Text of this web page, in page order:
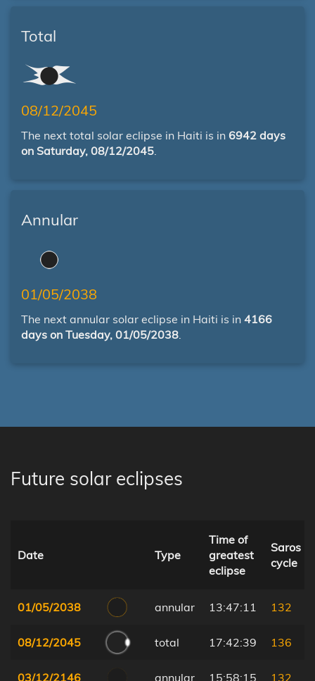
Total
08/12/2045
The next total solar eclipse in Haiti is in 6942 days
on Saturday, 08/12/2045.
Annular
01/05/2038
The next annular solar eclipse in Haiti is in 4166
days on Tuesday, 01/05/2038.
Future solar eclipses
Date Type
Time of
greatest
eclipse
Saros
cycle
01/05/2038 annular 13:47:11 132
08/12/2045 total 17:42:39 136
03/12/2146 annular 15:58:15 132